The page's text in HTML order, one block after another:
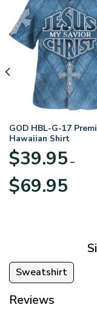
GOD HBL-G-17
Hawaiian Shirt
$39.95 –
$69.95range:
Sweatshirt
Reviews